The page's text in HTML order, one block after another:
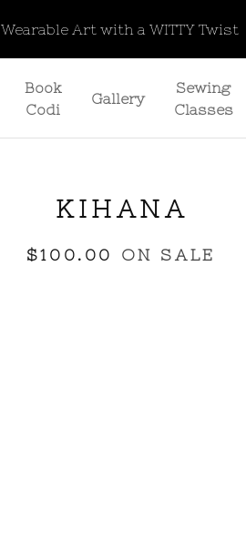
Wearable Art with a WITTY Twist
Book
Codi
Gallery
Sewing
Classes
KIHANA
$100.00 ON SALE